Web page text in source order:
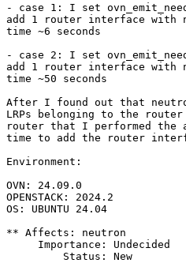
- case 1: I set
add 1 router interface with
time ~6 seconds
- case 2: I set
add 1 router interface with
time ~50 seconds
After I found out that
LRPs belonging to the
router that I performed the
time to add the router
Environment:
OVN: 24.09.0
OPENSTACK: 2024.2
OS: UBUNTU 24.04
** Affects: neutron
     Importance: Undecided
         Status: New